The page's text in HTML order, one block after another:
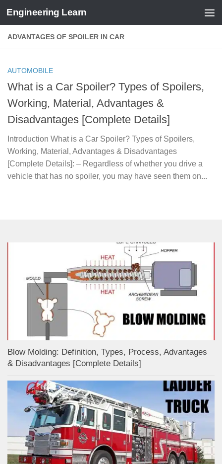
Skip to content
Engineering Learn
ADVANTAGES OF SPOILER IN CAR
AUTOMOBILE
What is a Car Spoiler? Types of Spoilers,
Working, Material, Advantages &
Disadvantages [Complete Details]
Introduction What is a Car Spoiler? Types of Spoilers,
Working, Material, Advantages & Disadvantages
[Complete Details]: – Regardless of whether you drive a
vehicle that has no spoiler, you may have seen them on...
Blow Molding: Definition, Types, Process, Advantages
& Disadvantages [Complete Details]